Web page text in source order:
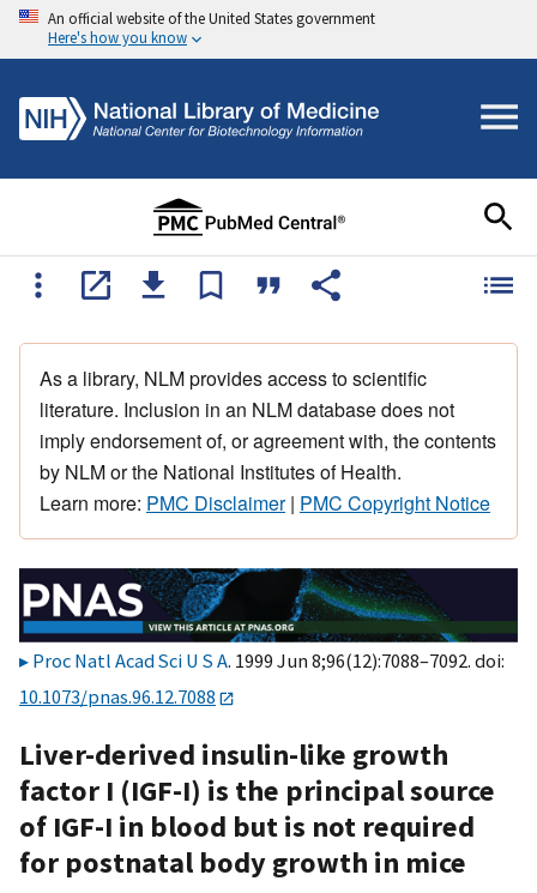
An official website of the United States government
Here's how you know
As a library, NLM provides access to scientific
literature. Inclusion in an NLM database does not
imply endorsement of, or agreement with, the contents
by NLM or the National Institutes of Health.
Learn more: PMC Disclaimer| PMC Copyright Notice
Proc Natl Acad Sci U S A. 1999 Jun 8;96(12):7088–7092. doi:
10.1073/pnas.96.12.7088
Liver-derived insulin-like growth
factor I (IGF-I) is the principal source
of IGF-I in blood but is not required
for postnatal body growth in mice